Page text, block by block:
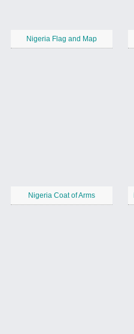
Nigeria Flag and Map
Nigeria Coat of Arms